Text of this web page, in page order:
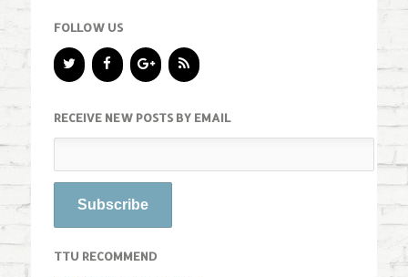
FOLLOW US
RECEIVE NEW POSTS BY EMAIL
TTU RECOMMEND